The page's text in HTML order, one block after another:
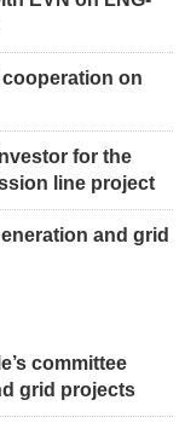
cooperation on
for the
line project
and grid
committee
grid projects